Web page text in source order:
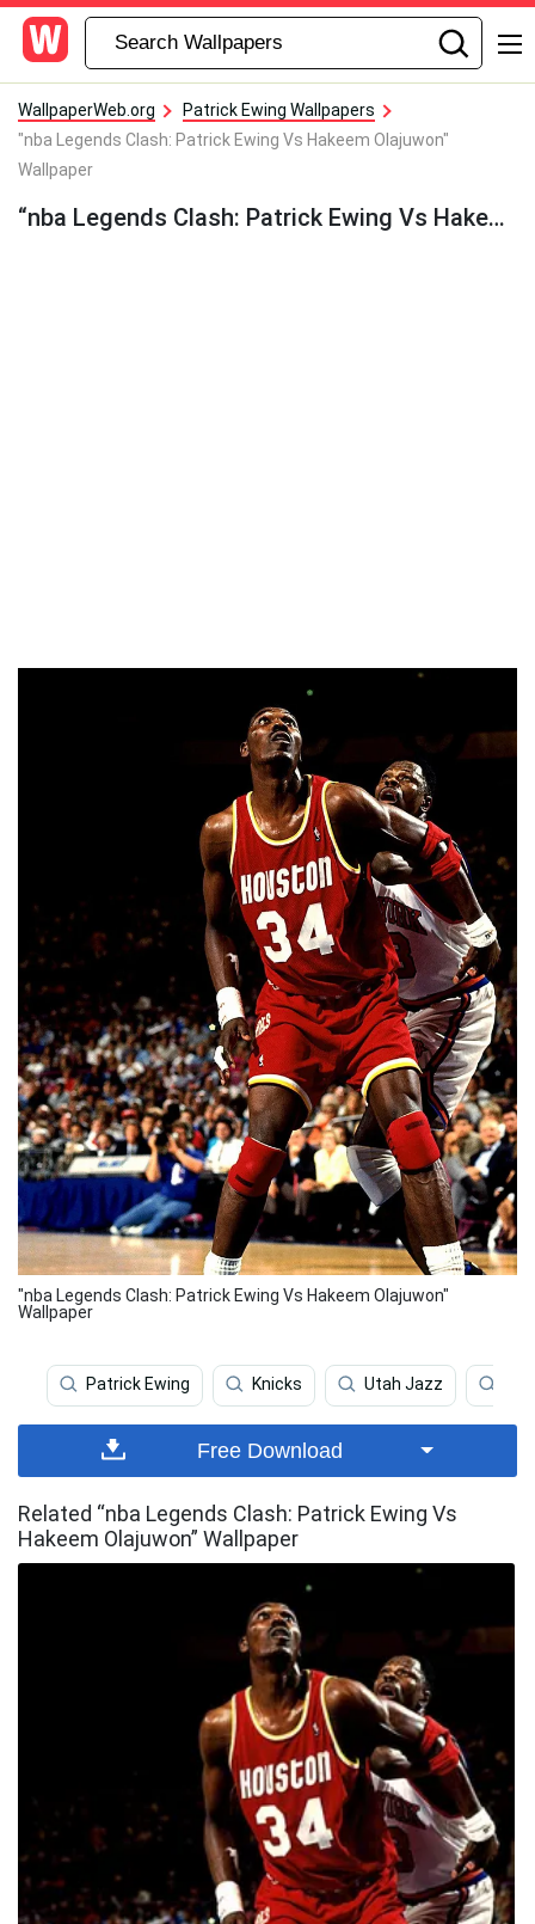
WallpaperWeb.org
Patrick Ewing Wallpapers
"nba Legends Clash: Patrick Ewing Vs Hakeem Olajuwon"
Wallpaper
“nba Legends Clash: Patrick Ewing Vs Hakeem Olajuwon” Wallpaper
"nba Legends Clash: Patrick Ewing Vs Hakeem Olajuwon"
Wallpaper
Patrick Ewing Knicks Utah Jazz
Free Download
Related “nba Legends Clash: Patrick Ewing Vs
Hakeem Olajuwon” Wallpaper